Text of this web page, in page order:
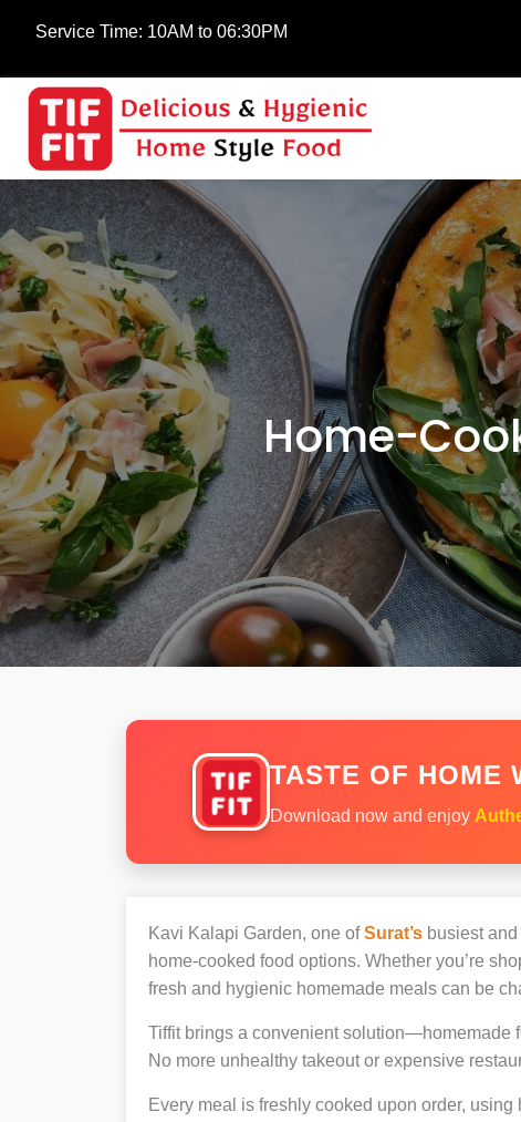
Service Time: 10AM to 06:30PM
Home-
TASTE OF HOME
Download now and enjoy
Kavi Kalapi Garden, one ofSurat’s busiest
home-cooked food options. Whether you’re
fresh and hygienic homemade meals can be
Tiffit brings a convenient solution—homemade
No more unhealthy takeout or expensive
Every meal is freshly cooked upon order,